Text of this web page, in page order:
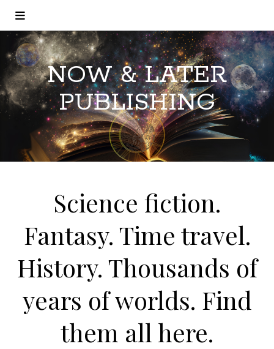
NOW & LATER
PUBLISHING
Science fiction.
Fantasy. Time travel.
History. Thousands of
years of worlds. Find
them all here.